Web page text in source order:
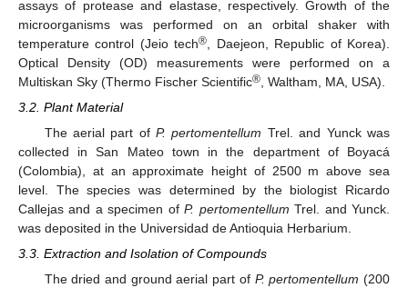
assays of protease and elastase, respectively. Growth of the
microorganisms was performed on an orbital shaker with
temperature control (Jeio tech® , Daejeon, Republic of Korea).
Optical Density (OD) measurements were performed on a
Multiskan Sky (Thermo Fischer Scientific® , Waltham, MA, USA).
3.2. Plant Material
The aerial part ofP. pertomentellum Trel. and Yunck was
collected in San Mateo town in the department of Boyacá
(Colombia), at an approximate height of 2500 m above sea
level. The species was determined by the biologist Ricardo
Callejas and a specimen ofP. pertomentellum Trel. and Yunck.
was deposited in the Universidad de Antioquia Herbarium.
3.3. Extraction and Isolation of Compounds
The dried and ground aerial part of P. pertomentellum (200